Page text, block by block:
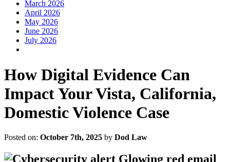
March 2026
April 2026
May 2026
June 2026
July 2026
How Digital Evidence Can
Impact Your Vista, California,
Domestic Violence Case
Posted on: October 7th, 2025 by Dod Law